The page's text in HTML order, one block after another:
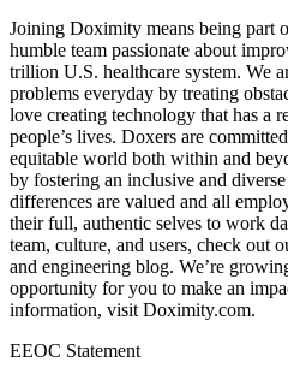
Joining Doximity means being part
humble team passionate about
trillion U.S. healthcare system. We
problems everyday by treating
love creating technology that has a
people’s lives. Doxers are
equitable world both within and
by fostering an inclusive and
differences are valued and all
their full, authentic selves to work
team, culture, and users, check out
and engineering blog. We’re
opportunity for you to make an
information, visit Doximity.com.
EEOC Statement